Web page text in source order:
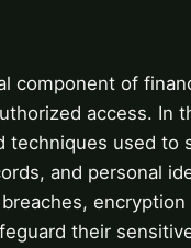
component of
access. In
techniques used to
and personal
their